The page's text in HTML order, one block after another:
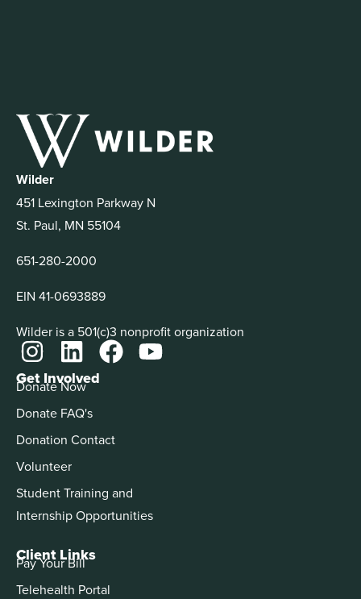
Wilder
451 Lexington Parkway N
St. Paul, MN 55104
651-280-2000
EIN 41-0693889
Wilder is a 501(c)3 nonprofit organization
Get Involved
Donate Now
Donate FAQ's
Donation Contact
Volunteer
Student Training and
Internship Opportunities
Client Links
Pay Your Bill
Telehealth Portal